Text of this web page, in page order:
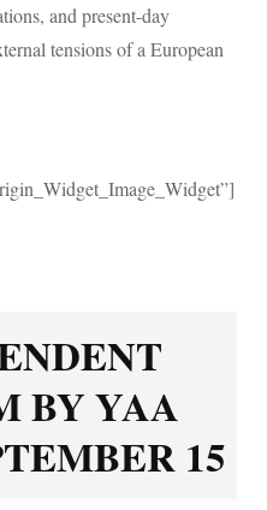
and present-day
tensions of a European
BY YAA
15